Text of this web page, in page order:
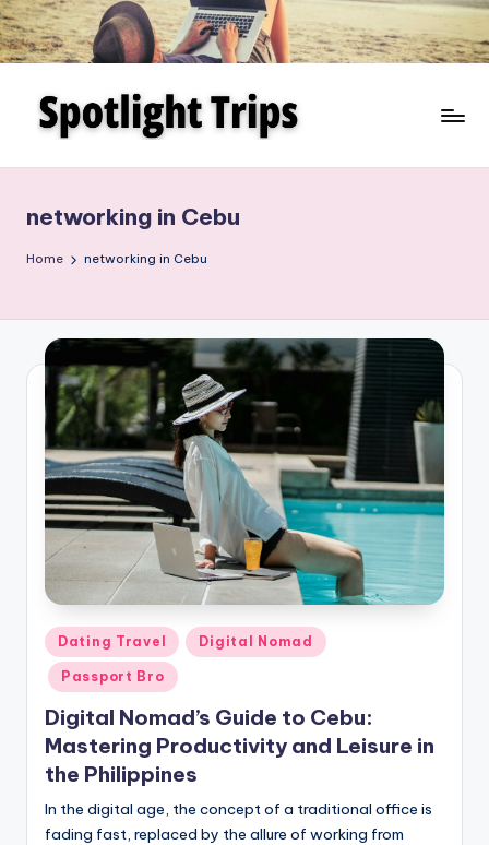
Skip
content
networking in Cebu
Home networking in Cebu
Posted
in
Dating Travel Digital Nomad
Passport Bro
Digital Nomad’s Guide to Cebu:
Mastering Productivity and Leisure in
the Philippines
In the digital age, the concept of a traditional office is
fading fast, replaced by the allure of working from